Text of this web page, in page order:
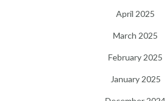
April 2025
March 2025
February 2025
January 2025